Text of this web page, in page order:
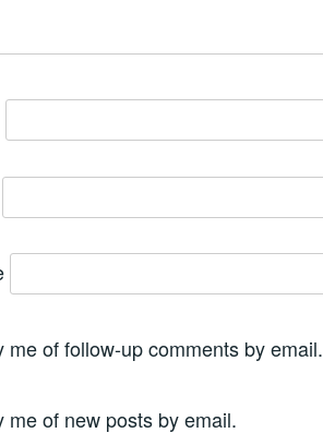
me of follow-up comments by email.
me of new posts by email.